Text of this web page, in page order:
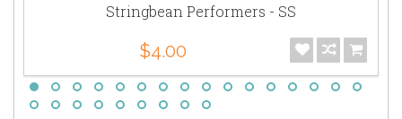
Stringbean Performers - SS
$4.00